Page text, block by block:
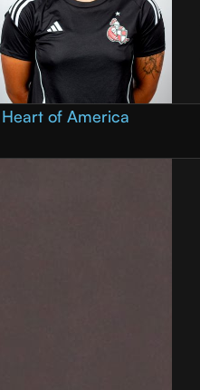
of America